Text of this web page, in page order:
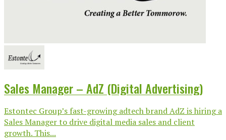
Sales Manager – AdZ (Digital Advertising)
Estontec Group’s fast-growing adtech brand AdZ is hiring a
Sales Manager to drive digital media sales and client
growth. This...